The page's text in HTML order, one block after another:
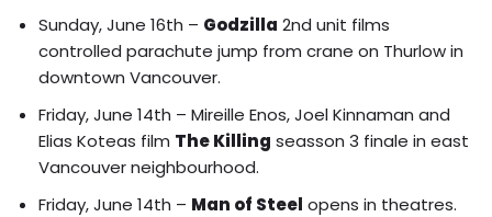
Sunday, June 16th – Godzilla 2nd unit films
controlled parachute jump from crane on Thurlow in
downtown Vancouver.
Friday, June 14th – Mireille Enos, Joel Kinnaman and
Elias Koteas film The Killing seasson 3 finale in east
Vancouver neighbourhood.
Friday, June 14th – Man of Steel opens in theatres.